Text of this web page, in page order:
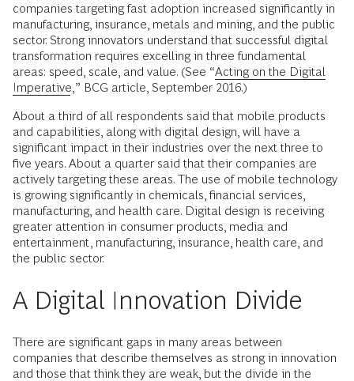
companies targeting fast adoption increased significantly in
manufacturing, insurance, metals and mining, and the public
sector. Strong innovators understand that successful digital
transformation requires excelling in three fundamental
areas: speed, scale, and value. (See “Acting on the Digital
Imperative ,” BCG article, September 2016.)
About a third of all respondents said that mobile products
and capabilities, along with digital design, will have a
significant impact in their industries over the next three to
five years. About a quarter said that their companies are
actively targeting these areas. The use of mobile technology
is growing significantly in chemicals, financial services,
manufacturing, and health care. Digital design is receiving
greater attention in consumer products, media and
entertainment, manufacturing, insurance, health care, and
the public sector.
A Digital Innovation Divide
There are significant gaps in many areas between
companies that describe themselves as strong in innovation
and those that think they are weak, but the divide in the